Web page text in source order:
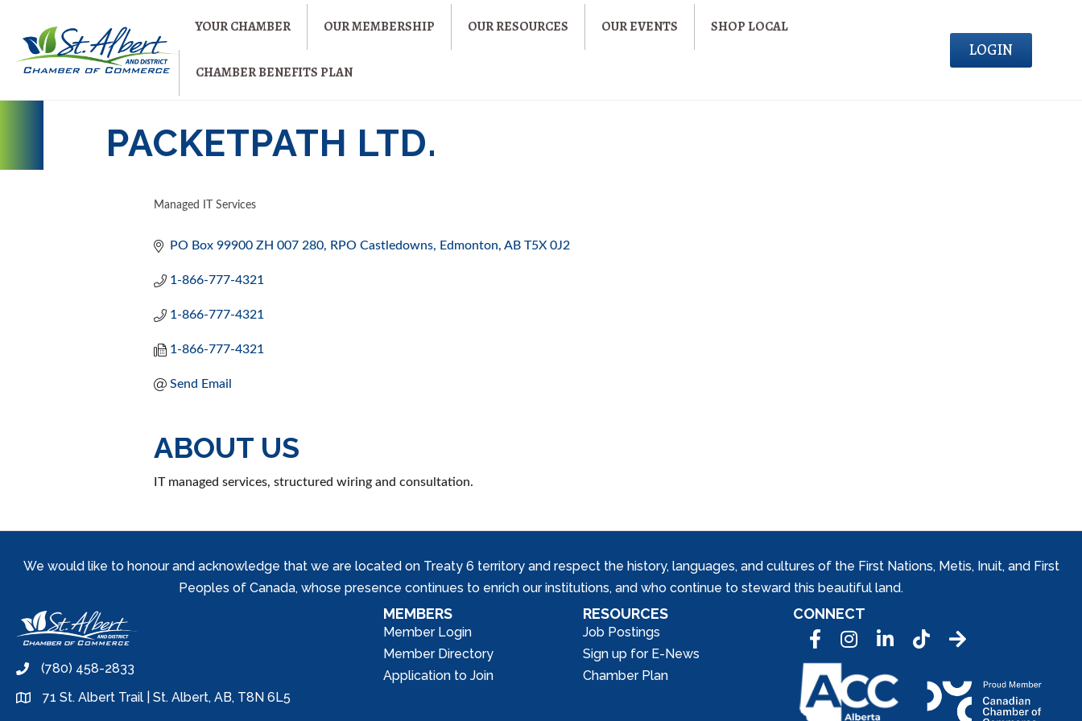
YOUR CHAMBER OUR MEMBERSHIP OUR RESOURCES OUR EVENTS SHOP LOCAL
CHAMBER BENEFITS PLAN
LOGIN
PACKETPATH LTD.
Managed IT Services
PO Box 99900 ZH 007 280 RPO Castledowns Edmonton AB T5X 0J2
1-866-777-4321
1-866-777-4321
1-866-777-4321
Send Email
ABOUT US
IT managed services, structured wiring and consultation.
We would like to honour and acknowledge that we are located on Treaty 6 territory and respect the history, languages, and cultures of the First Nations, Metis, Inuit, and First
Peoples of Canada, whose presence continues to enrich our institutions, and who continue to steward this beautiful land.
phone(780) 458-2833
location71 St. Albert Trail | St. Albert, AB, T8N 6L5
MEMBERS
Member Login
Member Directory
Application to Join
RESOURCES
Job Postings
Sign up for E-News
Chamber Plan
CONNECT
FacebookInstagramLinkedInTic Tok